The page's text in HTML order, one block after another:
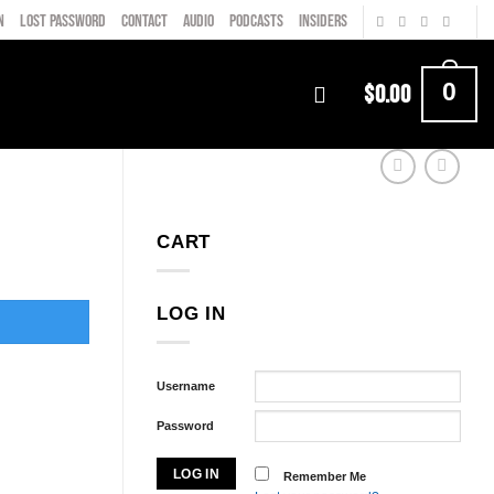
LOST PASSWORD CONTACT AUDIO PODCASTS INSIDERS
$0.00 0
CART
LOG IN
Username
Password
Remember Me